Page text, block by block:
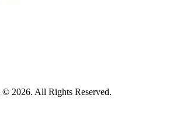
2026. All Rights Reserved.